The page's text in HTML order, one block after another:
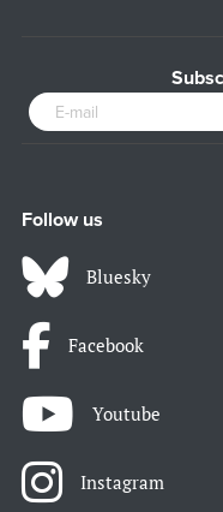
Follow us
Bluesky
Facebook
Youtube
Instagram